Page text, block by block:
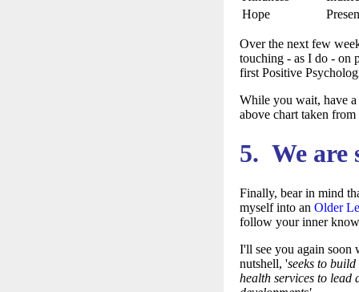
Hope
Over the next few
touching - as I do - on
first Positive
While you wait, have
above chart taken from
5. We are
Finally, bear in mind
myself into an Older
follow your inner
I'll see you again soon
nutshell, 'seeks to
health services to lead